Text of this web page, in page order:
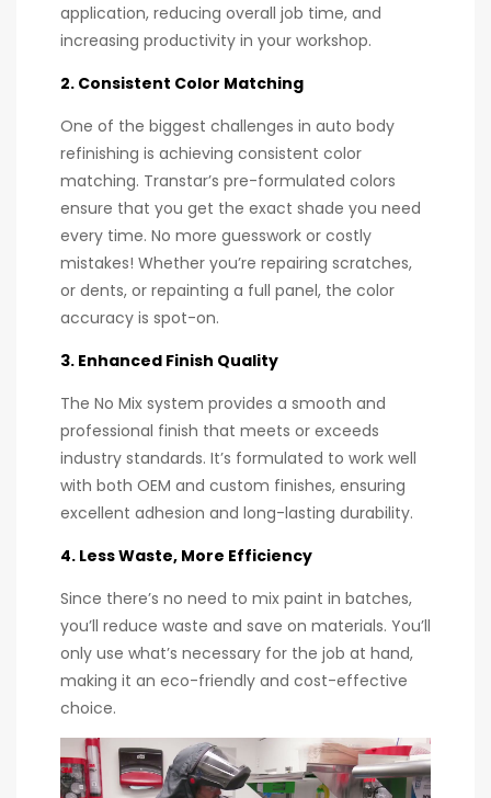
application, reducing overall job time, and
increasing productivity in your workshop.
2. Consistent Color Matching
One of the biggest challenges in auto body
refinishing is achieving consistent color
matching. Transtar’s pre-formulated colors
ensure that you get the exact shade you need
every time. No more guesswork or costly
mistakes! Whether you’re repairing scratches,
or dents, or repainting a full panel, the color
accuracy is spot-on.
3. Enhanced Finish Quality
The No Mix system provides a smooth and
professional finish that meets or exceeds
industry standards. It’s formulated to work well
with both OEM and custom finishes, ensuring
excellent adhesion and long-lasting durability.
4. Less Waste, More Efficiency
Since there’s no need to mix paint in batches,
you’ll reduce waste and save on materials. You’ll
only use what’s necessary for the job at hand,
making it an eco-friendly and cost-effective
choice.